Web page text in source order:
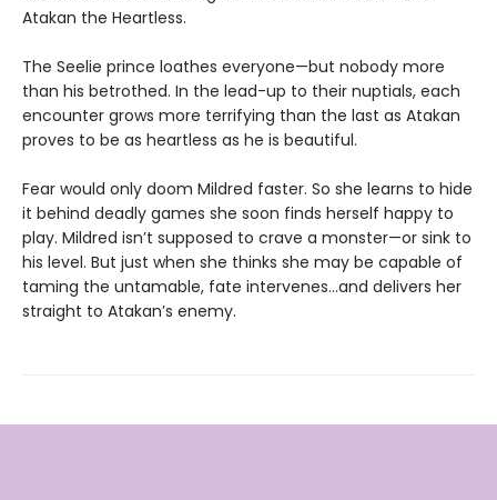
Atakan the Heartless.
The Seelie prince loathes everyone—but nobody more
than his betrothed. In the lead-up to their nuptials, each
encounter grows more terrifying than the last as Atakan
proves to be as heartless as he is beautiful.
Fear would only doom Mildred faster. So she learns to hide
it behind deadly games she soon finds herself happy to
play. Mildred isn’t supposed to crave a monster—or sink to
his level. But just when she thinks she may be capable of
taming the untamable, fate intervenes…and delivers her
straight to Atakan’s enemy.